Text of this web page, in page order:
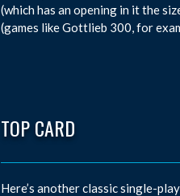
(which has an opening in it the
(games like Gottlieb 300, for
TOP CARD
Here’s another classic single-